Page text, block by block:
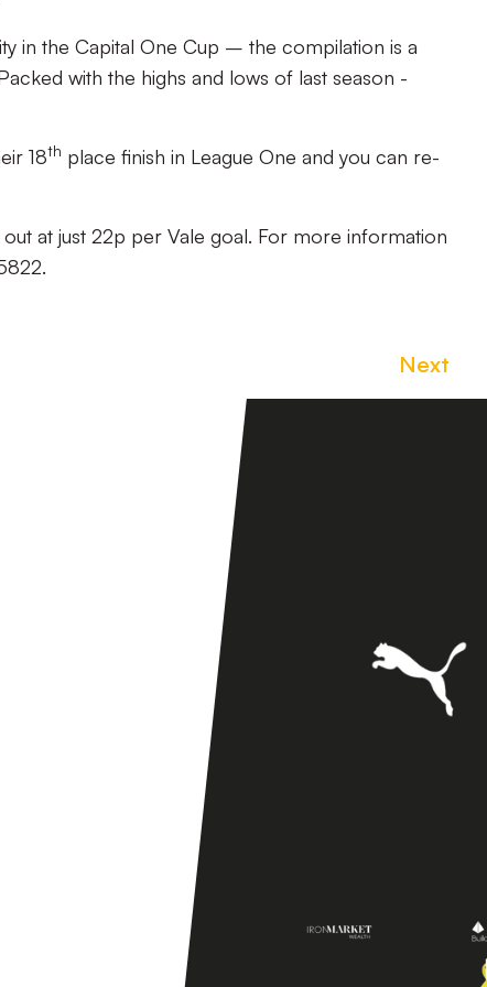
in the Capital One Cup – the compilation is a
with the highs and lows of last season -
18th place finish in League One and you can re-
at just 22p per Vale goal. For more information
Next